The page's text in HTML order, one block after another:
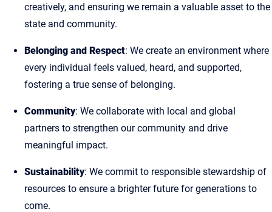
creatively, and ensuring we remain a valuable asset to the
state and community.
Belonging and Respect: We create an environment where
every individual feels valued, heard, and supported,
fostering a true sense of belonging.
Community: We collaborate with local and global
partners to strengthen our community and drive
meaningful impact.
Sustainability: We commit to responsible stewardship of
resources to ensure a brighter future for generations to
come.